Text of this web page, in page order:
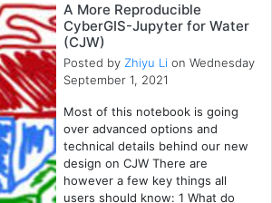
A More Reproducible
CyberGIS-Jupyter for Water
(CJW)
Posted by Zhiyu Li on Wednesday
September 1, 2021
Most of this notebook is going
over advanced options and
technical details behind our new
design on CJW There are
however a few key things all
users should know: 1 What do